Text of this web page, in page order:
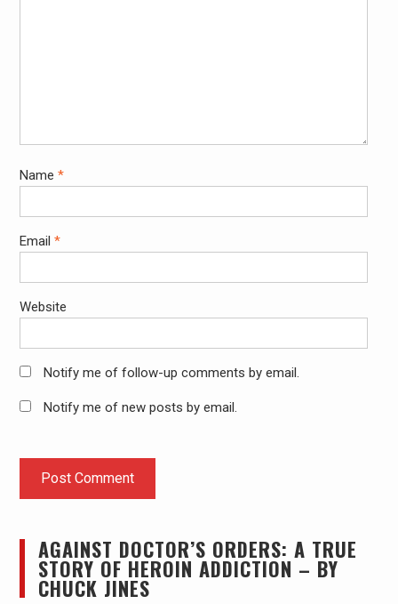
Name *
Email *
Website
Notify me of follow-up comments by email.
Notify me of new posts by email.
AGAINST DOCTOR’S ORDERS: A TRUE
STORY OF HEROIN ADDICTION – BY
CHUCK JINES